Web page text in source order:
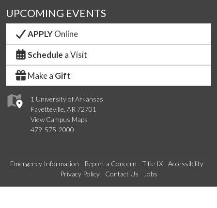
1 University of Arkansas
Fayetteville, AR 72701
View Campus Maps
479-575-2000
UPCOMING EVENTS
APPLYOnline
Schedule a Visit
Make a Gift
Emergency Information Report a Concern Title IX
Accessibility
Privacy Policy
Contact Us Jobs